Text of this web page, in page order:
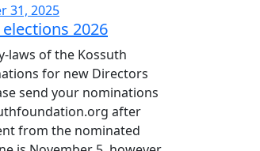
31, 2025
2026
laws of the Kossuth
for new Directors
send your nominations
after
from the nominated